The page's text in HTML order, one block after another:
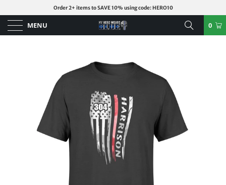
Order 2+ items to SAVE 10% using code: HERO10
MENU 0